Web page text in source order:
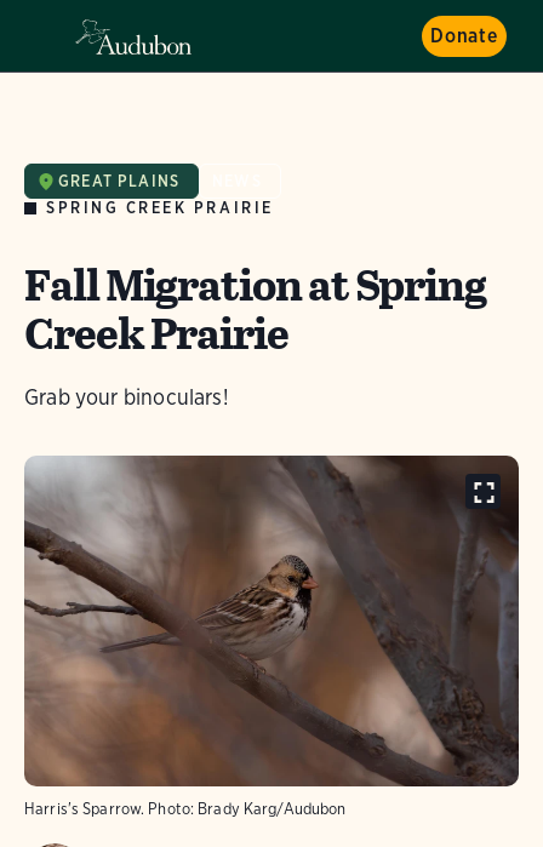
Donate
GREAT PLAINS
SPRING CREEK PRAIRIE
Fall Migration at Spring
Creek Prairie
Grab your binoculars!
Harris's Sparrow. Photo: Brady Karg/Audubon